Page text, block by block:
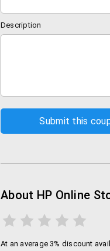
Description
About HP Online
At an average 3% discount